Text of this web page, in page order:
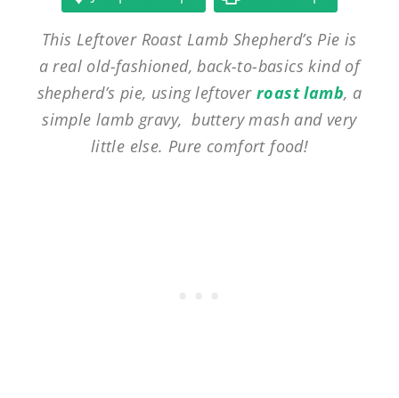
This Leftover Roast Lamb Shepherd’s Pie is
a real old-fashioned, back-to-basics kind of
shepherd’s pie, using leftoverroast lamb, a
simple lamb gravy, buttery mash and very
little else. Pure comfort food!